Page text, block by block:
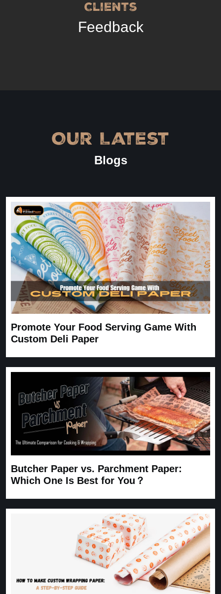
Clients
Feedback
Our Latest
Blogs
Promote Your Food Serving Game With
Custom Deli Paper
Butcher Paper vs. Parchment Paper:
Which One Is Best for You？